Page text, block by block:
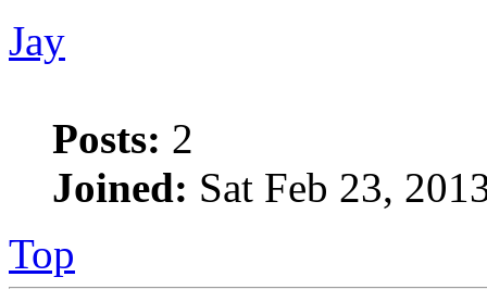
Jay
Posts: 2
Joined: Sat Feb 23,
Top